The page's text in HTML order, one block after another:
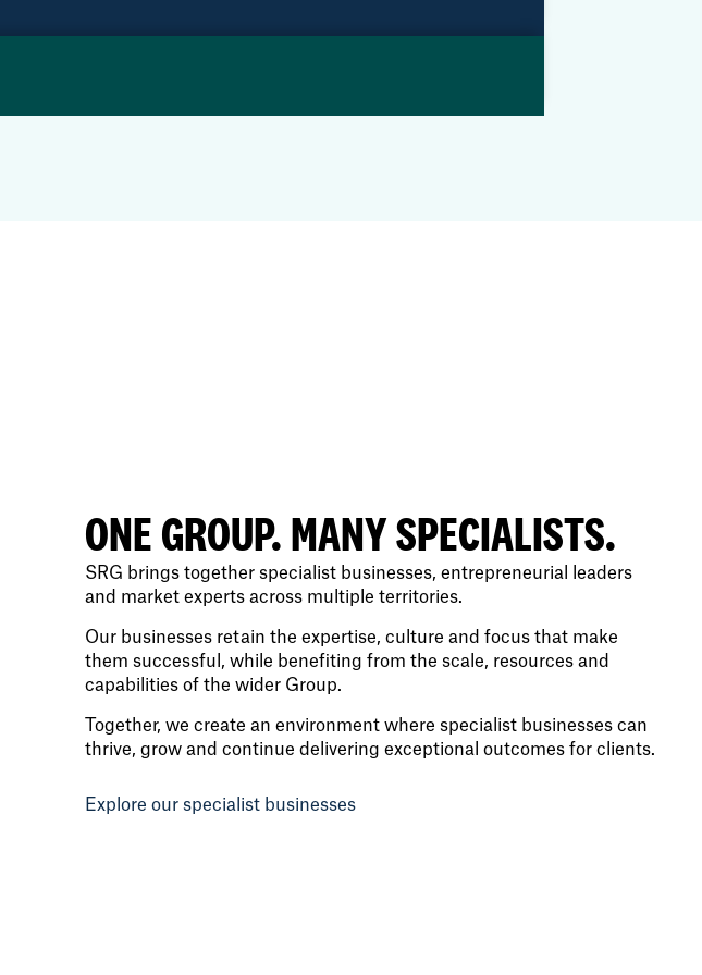
ONE GROUP. MANY SPECIALISTS.
SRG brings together specialist businesses, entrepreneurial leaders
and market experts across multiple territories.
Our businesses retain the expertise, culture and focus that make
them successful, while benefiting from the scale, resources and
capabilities of the wider Group.
Together, we create an environment where specialist businesses can
thrive, grow and continue delivering exceptional outcomes for clients.
Explore our specialist businesses